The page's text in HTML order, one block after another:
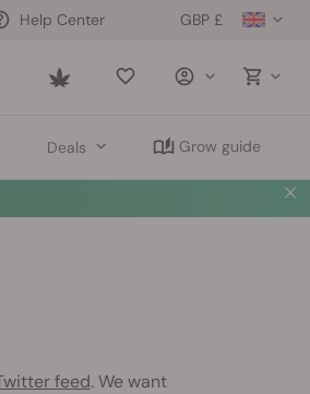
GBP £
Help Center
Saved
Deals Grow guide
feed. We want